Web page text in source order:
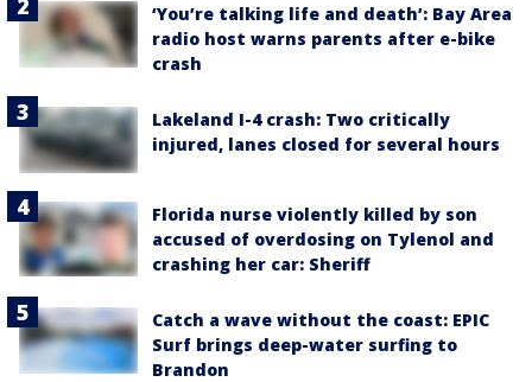
‘You’re talking life and death’: Bay Area
radio host warns parents after e-bike
crash
Lakeland I-4 crash: Two critically
injured, lanes closed for several hours
Florida nurse violently killed by son
accused of overdosing on Tylenol and
crashing her car: Sheriff
Catch a wave without the coast: EPIC
Surf brings deep-water surfing to
Brandon